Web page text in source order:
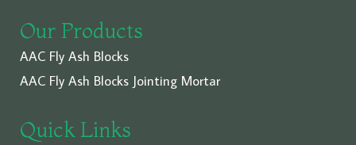
Our Products
AAC Fly Ash Blocks
AAC Fly Ash Blocks Jointing Mortar
Quick Links